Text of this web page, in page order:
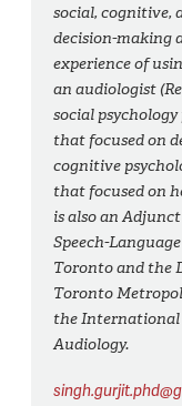
social, cognitive,
decision-making
experience of
an audiologist
social
that focused on
cognitive
that focused on
is also an
Speech-
Toronto and the
Toronto
the International
Audiology.